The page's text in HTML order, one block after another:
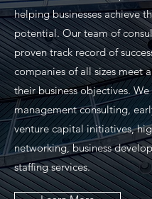
helping businesses achieve
potential. Our team of
proven track record of
companies of all sizes meet
their business objectives.
management consulting,
venture capital initiatives,
networking, business
staffing services.